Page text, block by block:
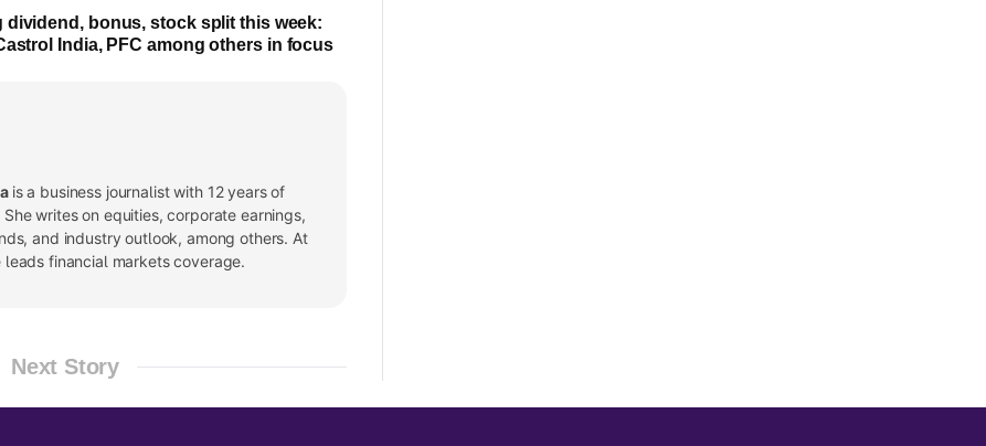
dividend, bonus, stock split this week:
India, PFC among others in focus
is a business journalist with 12 years of
writes on equities, corporate earnings,
and industry outlook, among others. At
leads financial markets coverage.
Next Story